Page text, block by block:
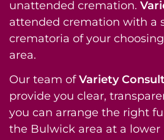
unattended cremation.
attended cremation with a
crematoria of your
area.
Our team ofVariety
provide you clear,
you can arrange the right
the Bulwick area at a lower